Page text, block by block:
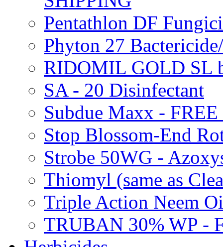
Pentathlon DF
Phyton 27
RIDOMIL GOLD SL
SA - 20 Disinfectant
Subdue Maxx -
Stop Blossom-End
Strobe 50WG -
Thiomyl (same as
Triple Action Neem
TRUBAN 30% WP -